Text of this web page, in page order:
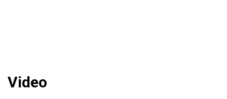
Video